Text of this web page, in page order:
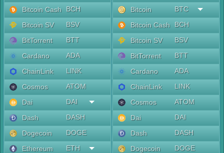
Bitcoin Cash
BCH
Bitcoin SV
BSV
BitTorrent
BTT
Cardano
ADA
ChainLink
LINK
Cosmos
ATOM
Dai
DAI
Dash
DASH
Dogecoin
DOGE
Ethereum
ETH
Bitcoin
BTC
Bitcoin Cash
BCH
Bitcoin SV
BSV
BitTorrent
BTT
Cardano
ADA
ChainLink
LINK
Cosmos
ATOM
Dai
DAI
Dash
DASH
Dogecoin
DOGE